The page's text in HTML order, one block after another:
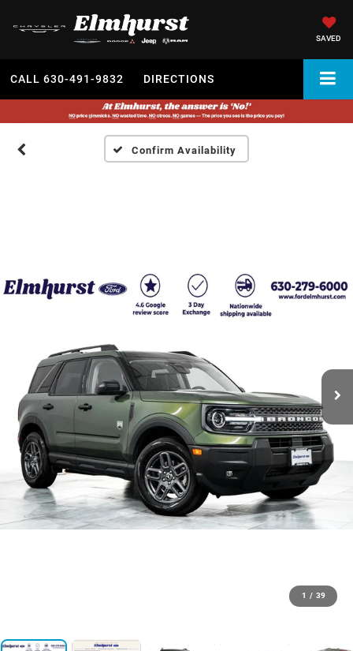
SAVED
CALL 630-491-9832 DIRECTIONS
Confirm Availability
1 / 39